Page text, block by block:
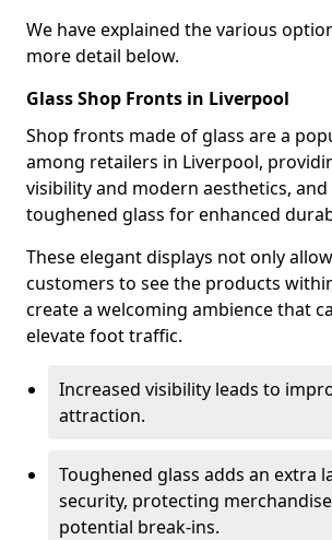
We have explained the various
more detail below.
Glass Shop Fronts in Liverpool
Shop fronts made of glass are a
among retailers in Liverpool,
visibility and modern aesthetics,
toughened glass for enhanced
These elegant displays not only
customers to see the products
create a welcoming ambience that
elevate foot traffic.
Increased visibility leads to
attraction.
Toughened glass adds an extra
security, protecting
potential break-ins.